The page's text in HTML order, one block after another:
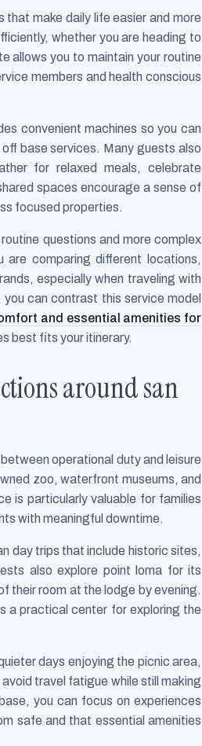
make daily life easier and more
whether you are heading to
allows you to maintain your routine
members and health conscious
convenient machines so you can
base services. Many guests also
for relaxed meals, celebrate
spaces encourage a sense of
focused properties.
questions and more complex
comparing different locations,
especially when traveling with
can contrast this service model
and essential amenities for
best fits your itinerary.
around san
operational duty and leisure
zoo, waterfront museums, and
is particularly valuable for families
with meaningful downtime.
day trips that include historic sites,
also explore point loma for its
their room at the lodge by evening.
a practical center for exploring the
days enjoying the picnic area,
travel fatigue while still making
you can focus on experiences
safe and that essential amenities